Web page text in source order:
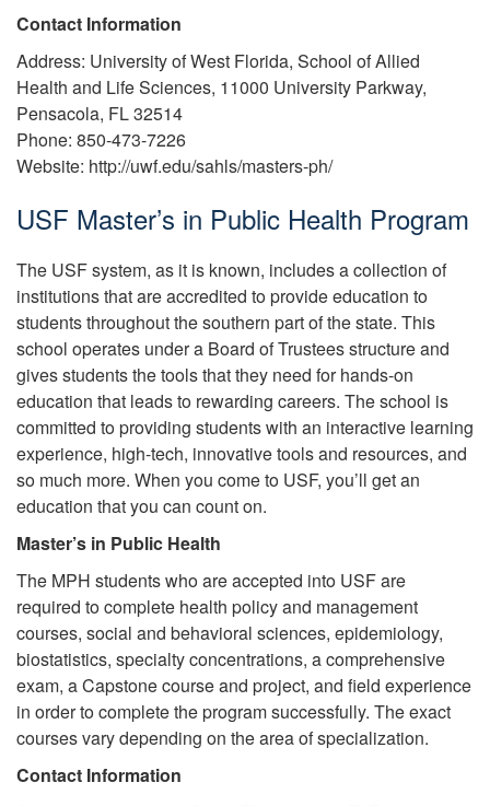
Contact Information
Address: University of West Florida, School of Allied
Health and Life Sciences, 11000 University Parkway,
Pensacola, FL 32514
Phone: 850-473-7226
Website: http://uwf.edu/sahls/masters-ph/
USF Master’s in Public Health Program
The USF system, as it is known, includes a collection of
institutions that are accredited to provide education to
students throughout the southern part of the state. This
school operates under a Board of Trustees structure and
gives students the tools that they need for hands-on
education that leads to rewarding careers. The school is
committed to providing students with an interactive learning
experience, high-tech, innovative tools and resources, and
so much more. When you come to USF, you’ll get an
education that you can count on.
Master’s in Public Health
The MPH students who are accepted into USF are
required to complete health policy and management
courses, social and behavioral sciences, epidemiology,
biostatistics, specialty concentrations, a comprehensive
exam, a Capstone course and project, and field experience
in order to complete the program successfully. The exact
courses vary depending on the area of specialization.
Contact Information